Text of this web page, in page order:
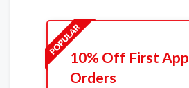
10% Off First App
Orders